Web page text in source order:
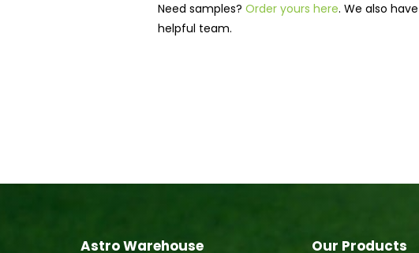
Need samples? Order yours here. We also
helpful team.
Astro Warehouse Our Products